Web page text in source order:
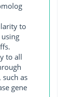
to
to all
as
gene